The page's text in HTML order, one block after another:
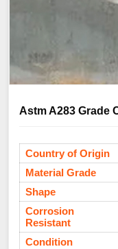
Astm A283 Grade
Country of Origin
Material Grade
Shape
Corrosion
Resistant
Condition